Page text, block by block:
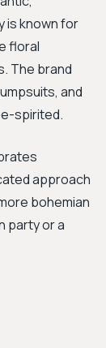
is known for
floral
The brand
and
spirited.
approach
bohemian
party or a